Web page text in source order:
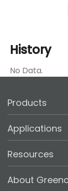
History
No Data.
Products
Applications
Resources
About